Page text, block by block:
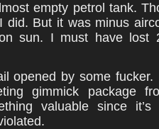
empty petrol tank.
did. But it was minus
sun. I must have lost
opened by some fucker.
gimmick package
valuable since